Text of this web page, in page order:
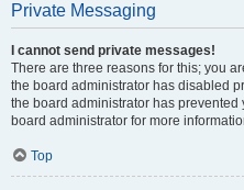
Private Messaging
I cannot send private messages!
There are three reasons for this; you
the board administrator has disabled
the board administrator has
board administrator for more
Top